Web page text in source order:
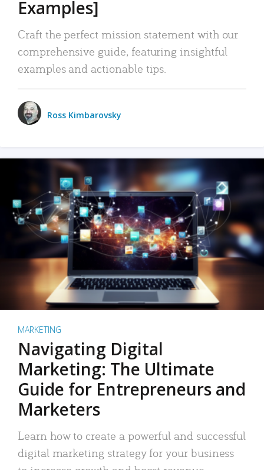
Examples]
Craft the perfect mission statement with our
comprehensive guide, featuring insightful
examples and actionable tips.
Ross Kimbarovsky
MARKETING
Navigating Digital
Marketing: The Ultimate
Guide for Entrepreneurs and
Marketers
Learn how to create a powerful and successful
digital marketing strategy for your business